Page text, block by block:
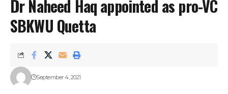
Dr Naheed Haq appointed as pro-VC
SBKWU Quetta
September 4, 2021